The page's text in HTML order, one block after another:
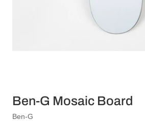
Ben-G Mosaic Board
Ben-G